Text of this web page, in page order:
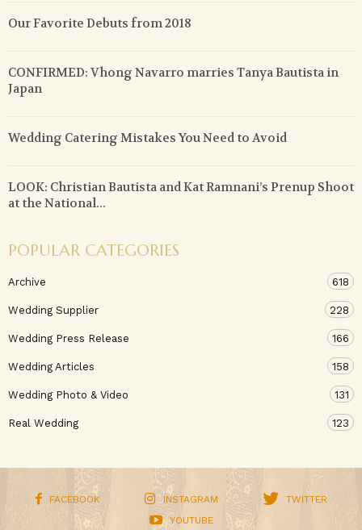
Our Favorite Debuts from 2018
CONFIRMED: Vhong Navarro marries Tanya Bautista in
Japan
Wedding Catering Mistakes You Need to Avoid
LOOK: Christian Bautista and Kat Ramnani’s Prenup Shoot
at the National...
POPULAR CATEGORIES
Archive 618
Wedding Supplier 228
Wedding Press Release 166
Wedding Articles 158
Wedding Photo & Video 131
Real Wedding 123
FACEBOOK INSTAGRAM
TWITTER
YOUTUBE